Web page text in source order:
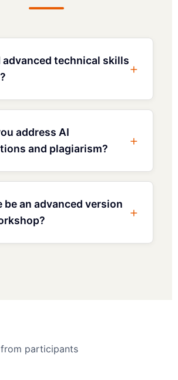
advanced technical skills
address AI
and plagiarism?
be an advanced version
from participants